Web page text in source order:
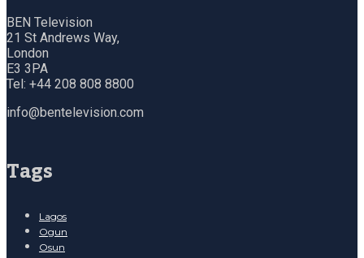
BEN Television
21 St Andrews Way,
London
E3 3PA
Tel: +44 208 808 8800
info@bentelevision.com
Tags
Lagos
Ogun
Osun